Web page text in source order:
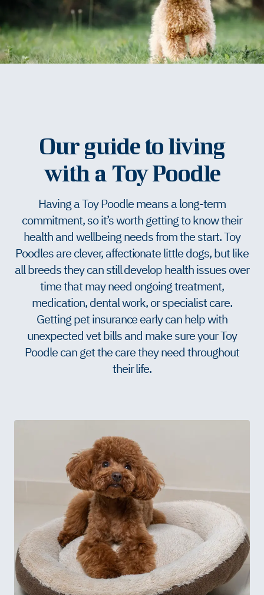
Our guide to living
with a Toy Poodle
Having a Toy Poodle means a long-term
commitment, so it’s worth getting to know their
health and wellbeing needs from the start. Toy
Poodles are clever, affectionate little dogs, but like
all breeds they can still develop health issues over
time that may need ongoing treatment,
medication, dental work, or specialist care.
Getting pet insurance early can help with
unexpected vet bills and make sure your Toy
Poodle can get the care they need throughout
their life.